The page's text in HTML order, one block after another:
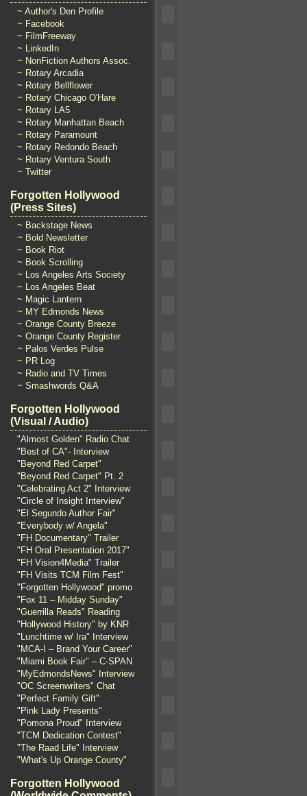
~ Author's Den Profile
~ Facebook
~ FilmFreeway
~ LinkedIn
~ NonFiction Authors Assoc.
~ Rotary Arcadia
~ Rotary Bellflower
~ Rotary Chicago O'Hare
~ Rotary LA5
~ Rotary Manhattan Beach
~ Rotary Paramount
~ Rotary Redondo Beach
~ Rotary Ventura South
~ Twitter
Forgotten Hollywood
(Press Sites)
~ Backstage News
~ Bold Newsletter
~ Book Riot
~ Book Scrolling
~ Los Angeles Arts Society
~ Los Angeles Beat
~ Magic Lantern
~ MY Edmonds News
~ Orange County Breeze
~ Orange County Register
~ Palos Verdes Pulse
~ PR Log
~ Radio and TV Times
~ Smashwords Q&A
Forgotten Hollywood
(Visual / Audio)
"Almost Golden" Radio Chat
"Best of CA"- Interview
"Beyond Red Carpet"
"Beyond Red Carpet" Pt. 2
"Celebrating Act 2" Interview
"Circle of Insight Interview"
"El Segundo Author Fair"
"Everybody w/ Angela"
"FH Documentary" Trailer
"FH Oral Presentation 2017"
"FH Vision4Media" Trailer
"FH Visits TCM Film Fest"
"Forgotten Hollywood" promo
"Fox 11 – Midday Sunday"
"Guerrilla Reads" Reading
"Hollywood History" by KNR
"Lunchtime w/ Ira" Interview
"MCA-I – Brand Your Career"
"Miami Book Fair" – C-SPAN
"MyEdmondsNews" Interview
"OC Screenwriters" Chat
"Perfect Family Gift"
"Pink Lady Presents"
"Pomona Proud" Interview
"TCM Dedication Contest"
"The Raad Life" Interview
"What's Up Orange County"
Forgotten Hollywood